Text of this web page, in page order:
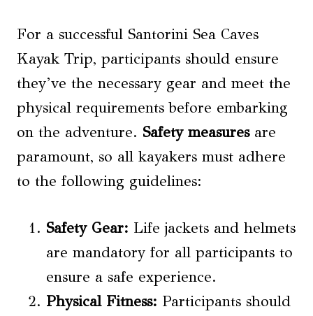
For a successful Santorini Sea Caves
Kayak Trip, participants should ensure
they’ve the necessary gear and meet the
physical requirements before embarking
on the adventure. Safety measuresare
paramount, so all kayakers must adhere
to the following guidelines:
Safety Gear: Life jackets and helmets
are mandatory for all participants to
ensure a safe experience.
Physical Fitness: Participants should